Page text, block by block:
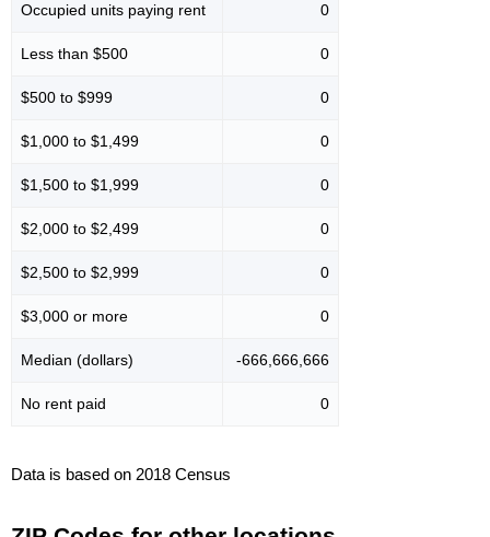
Occupied units paying rent 0
Less than $500 0
$500 to $999 0
$1,000 to $1,499 0
$1,500 to $1,999 0
$2,000 to $2,499 0
$2,500 to $2,999 0
$3,000 or more 0
Median (dollars) -666,666,666
No rent paid 0
Data is based on 2018 Census